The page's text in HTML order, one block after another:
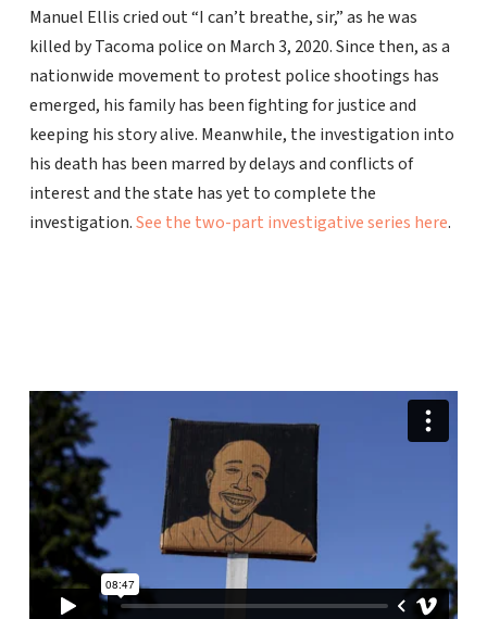
Manuel Ellis cried out “I can’t breathe, sir,” as he was
killed by Tacoma police on March 3, 2020. Since then, as a
nationwide movement to protest police shootings has
emerged, his family has been fighting for justice and
keeping his story alive. Meanwhile, the investigation into
his death has been marred by delays and conflicts of
interest and the state has yet to complete the
investigation.See the two-part investigative series here.